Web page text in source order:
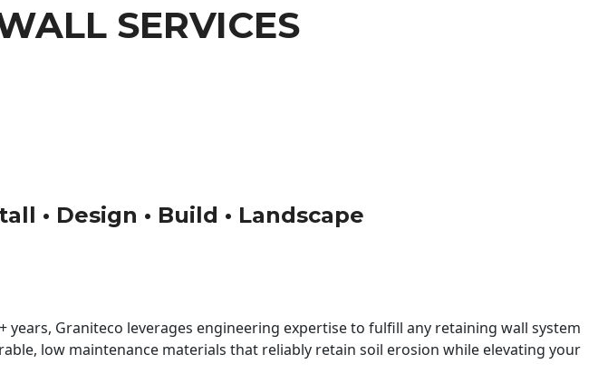
SERVICES
• Design • Build • Landscape
Graniteco leverages engineering expertise to fulfill any retaining wall system
low maintenance materials that reliably retain soil erosion while elevating your